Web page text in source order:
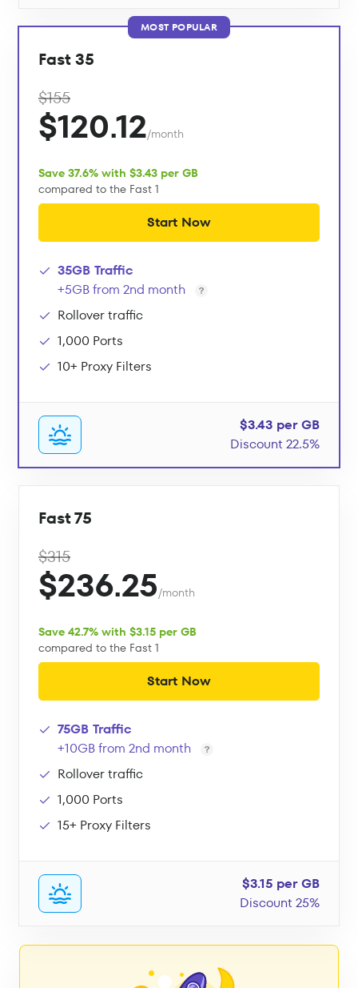
MOST POPULAR
Fast 35
$155
$120.12/month
Save 37.6% with $3.43 per GB
compared to the Fast 1
Start Now
35GB Traffic
+5GB from 2nd month
Rollover traffic
1,000 Ports
10+ Proxy Filters
$3.43 per GB
Discount 22.5%
Fast 75
$315
$236.25/month
Save 42.7% with $3.15 per GB
compared to the Fast 1
Start Now
75GB Traffic
+10GB from 2nd month
Rollover traffic
1,000 Ports
15+ Proxy Filters
$3.15 per GB
Discount 25%